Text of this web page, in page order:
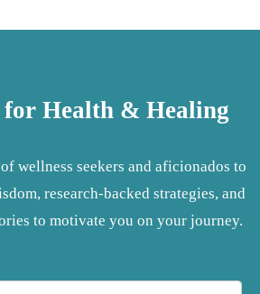
Health & Healing
wellness seekers and aficionados to
research-backed strategies, and
to motivate you on your journey.